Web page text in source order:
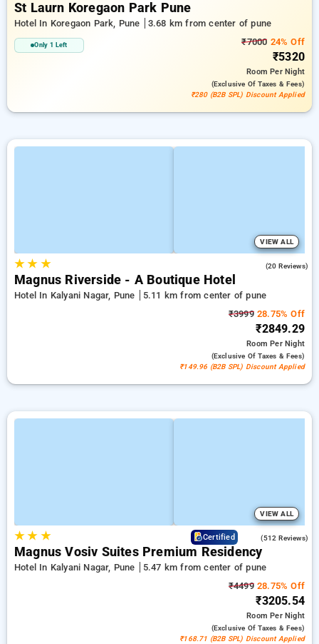
St Laurn Koregaon Park Pune
Hotel In Koregaon Park, Pune 3.68 km from center of pune
Only 1 Left ₹7000 24% Off
₹5320
RoomPer Night
(exclusive Of Taxes & Fees)
₹280 (B2B SPL) Discount Applied
VIEW ALL
★★ ★ (20 Reviews)
Magnus Riverside - A Boutique Hotel
Hotel In Kalyani Nagar, Pune
5.11 km from center of pune
₹399928.75% Off
₹2849.29
RoomPer Night
(exclusive Of Taxes & Fees)
₹149.96 (B2B SPL) Discount Applied
VIEW ALL
★★ ★ Certified (512 Reviews)
Magnus Vosiv Suites Premium Residency
Hotel In Kalyani Nagar, Pune
5.47 km from center of pune
₹449928.75% Off
₹3205.54
RoomPer Night
(exclusive Of Taxes & Fees)
₹168.71 (B2B SPL) Discount Applied